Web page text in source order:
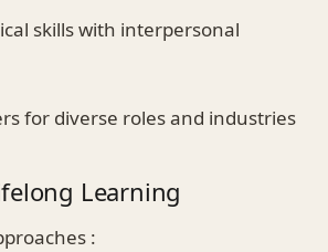
skills with interpersonal
for diverse roles and industries
Learning
: